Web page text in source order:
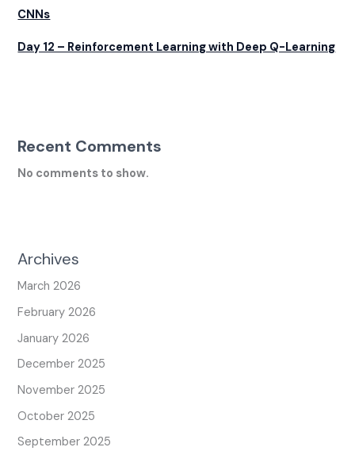
CNNs
Day 12 – Reinforcement Learning with Deep Q-Learning
Recent Comments
No comments to show.
Archives
March 2026
February 2026
January 2026
December 2025
November 2025
October 2025
September 2025